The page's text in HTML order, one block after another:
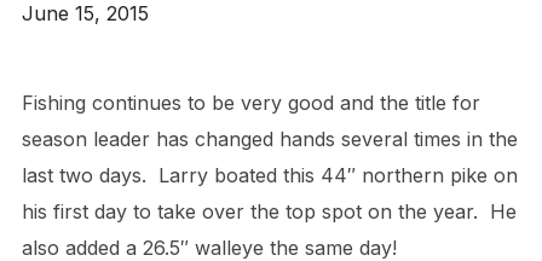
June 15, 2015
Fishing continues to be very good and the title for
season leader has changed hands several times in the
last two days. Larry boated this 44″ northern pike on
his first day to take over the top spot on the year. He
also added a 26.5″ walleye the same day!